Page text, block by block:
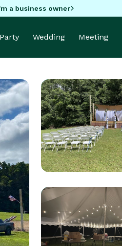
a business owner
Party Wedding Meeting